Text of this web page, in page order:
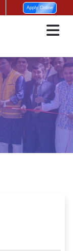
Apply Online